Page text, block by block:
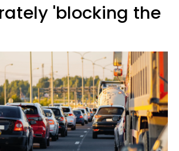
'blocking the